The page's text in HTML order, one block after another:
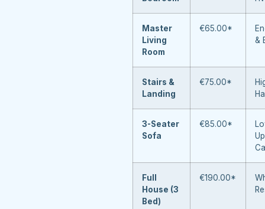
Master
Living
Room
€65.00*
&
Stairs &
Landing
€75.00*
3-Seater
Sofa
€85.00*
Full
House (3
Bed)
€190.00*